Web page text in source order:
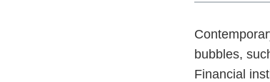
bubbles,
Financial